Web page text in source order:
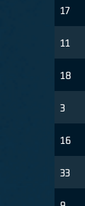
17
11
18
3
16
33